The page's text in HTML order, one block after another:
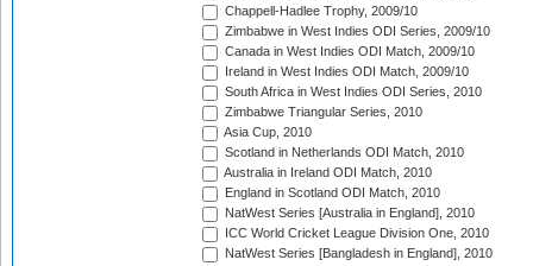
Chappell-Hadlee Trophy, 2009/10
Zimbabwe in West Indies ODI Series, 2009/10
Canada in West Indies ODI Match, 2009/10
Ireland in West Indies ODI Match, 2009/10
South Africa in West Indies ODI Series, 2010
Zimbabwe Triangular Series, 2010
Asia Cup, 2010
Scotland in Netherlands ODI Match, 2010
Australia in Ireland ODI Match, 2010
England in Scotland ODI Match, 2010
NatWest Series [Australia in England], 2010
ICC World Cricket League Division One, 2010
NatWest Series [Bangladesh in England], 2010